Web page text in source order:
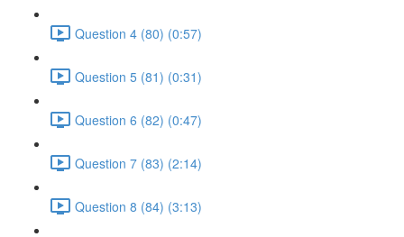
Question 4 (80) (0:57)
Question 5 (81) (0:31)
Question 6 (82) (0:47)
Question 7 (83) (2:14)
Question 8 (84) (3:13)